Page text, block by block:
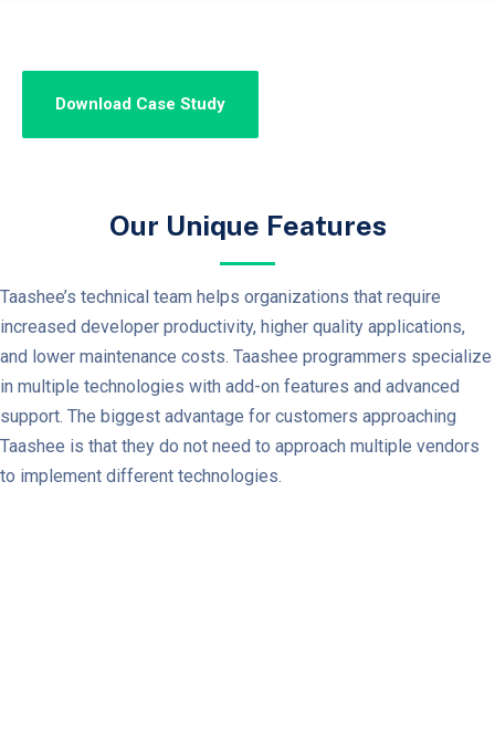
Our Unique Features
Taashee’s technical team helps organizations that require
increased developer productivity, higher quality applications,
and lower maintenance costs. Taashee programmers specialize
in multiple technologies with add-on features and advanced
support. The biggest advantage for customers approaching
Taashee is that they do not need to approach multiple vendors
to implement different technologies.